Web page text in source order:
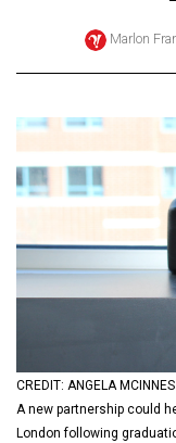
(2024/25)
Volume
(2023/24)
55
(2022/23)
(2021/22)
Volume
Marlon
CREDIT: ANGELA MCINNES
A new partnership could
London following